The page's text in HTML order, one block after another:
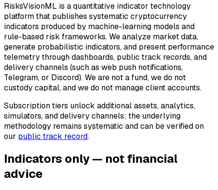
RisksVisionML is a quantitative indicator technology
platform that publishes systematic cryptocurrency
indicators produced by machine-learning models and
rule-based risk frameworks. We analyze market data,
generate probabilistic indicators, and present performance
telemetry through dashboards, public track records, and
delivery channels (such as web push notifications,
Telegram, or Discord). We are not a fund, we do not
custody capital, and we do not manage client accounts.
Subscription tiers unlock additional assets, analytics,
simulators, and delivery channels; the underlying
methodology remains systematic and can be verified on
our public track record.
Indicators only — not financial
advice